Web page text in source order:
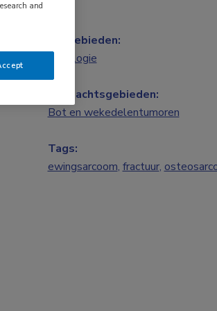
Vakgebieden:
Oncologie
Aandachtsgebieden:
Bot en wekedelentumoren
Tags:
ewingsarcoom, fractuur,
and